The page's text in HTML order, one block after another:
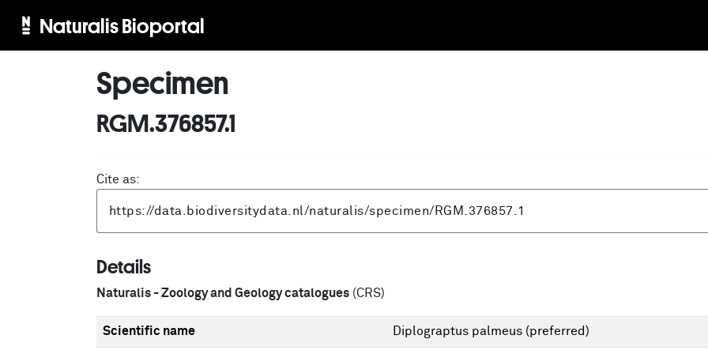
Naturalis Bioportal
Specimen
RGM.376857.1
Cite as:
Details
Naturalis - Zoology and Geology catalogues (CRS)
Scientific name Diplograptus palmeus (preferred)